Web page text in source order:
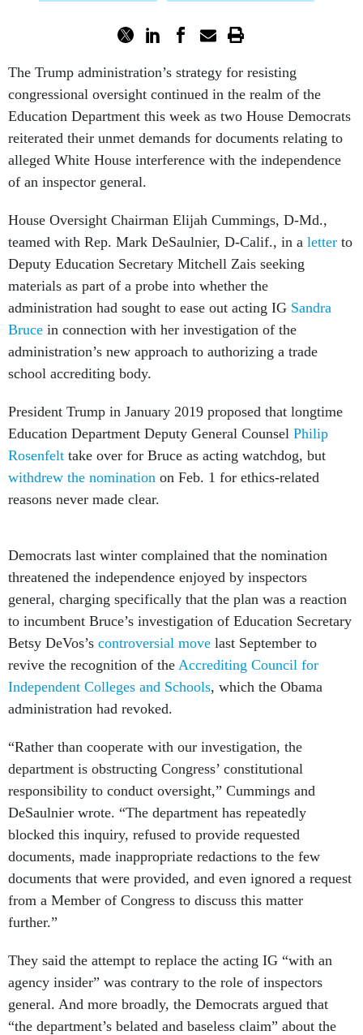
The Trump administration’s strategy for resisting
congressional oversight continued in the realm of the
Education Department this week as two House Democrats
reiterated their unmet demands for documents relating to
alleged White House interference with the independence
of an inspector general.
House Oversight Chairman Elijah Cummings, D-Md.,
teamed with Rep. Mark DeSaulnier, D-Calif., in a letter to
Deputy Education Secretary Mitchell Zais seeking
materials as part of a probe into whether the
administration had sought to ease out acting IG Sandra
Bruce in connection with her investigation of the
administration’s new approach to authorizing a trade
school accrediting body.
President Trump in January 2019 proposed that longtime
Education Department Deputy General Counsel Philip
Rosenfelt take over for Bruce as acting watchdog, but
withdrew the nomination on Feb. 1 for ethics-related
reasons never made clear.
Democrats last winter complained that the nomination
threatened the independence enjoyed by inspectors
general, charging specifically that the plan was a reaction
to incumbent Bruce’s investigation of Education Secretary
Betsy DeVos’s controversial move last September to
revive the recognition of the Accrediting Council for
Independent Colleges and Schools, which the Obama
administration had revoked.
“Rather than cooperate with our investigation, the
department is obstructing Congress’ constitutional
responsibility to conduct oversight,” Cummings and
DeSaulnier wrote. “The department has repeatedly
blocked this inquiry, refused to provide requested
documents, made inappropriate redactions to the few
documents that were provided, and even ignored a request
from a Member of Congress to discuss this matter
further.”
They said the attempt to replace the acting IG “with an
agency insider” was contrary to the role of inspectors
general. And more broadly, the Democrats argued that
“the department’s belated and baseless claim” about the